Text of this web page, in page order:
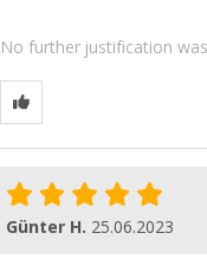
No further justification
Günter H. 25.06.2023